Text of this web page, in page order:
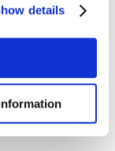
details
mixers and
drinking
with